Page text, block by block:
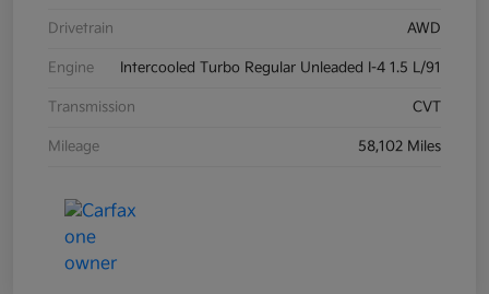
Drivetrain AWD
Engine Intercooled Turbo Regular Unleaded I-4 1.5 L/91
Transmission CVT
Mileage 58,102 Miles